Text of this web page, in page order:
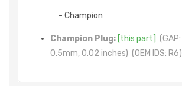
- Champion
Champion Plug: [this part] (GAP:
0.5mm, 0.02 inches) (OEM IDS: R6)